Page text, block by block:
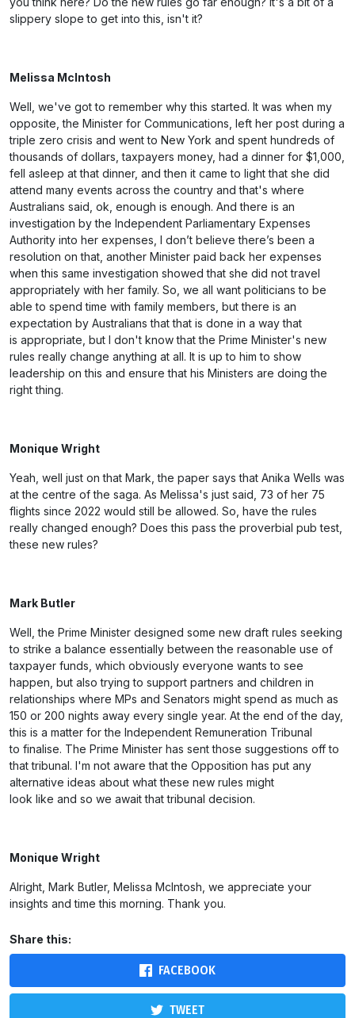
slippery slope to get into this, isn't it?
Melissa McIntosh
Well, we've got to remember why this started. It was when my
opposite, the Minister for Communications, left her post during a
triple zero crisis and went to New York and spent hundreds of
thousands of dollars, taxpayers money, had a dinner for $1,000,
fell asleep at that dinner, and then it came to light that she did
attend many events across the country and that's where
Australians said, ok, enough is enough. And there is an
investigation by the Independent Parliamentary Expenses
Authority into her expenses, I don’t believe there’s been a
resolution on that, another Minister paid back her expenses
when this same investigation showed that she did not travel
appropriately with her family. So, we all want politicians to be
able to spend time with family members, but there is an
expectation by Australians that that is done in a way that
is appropriate, but I don't know that the Prime Minister's new
rules really change anything at all. It is up to him to show
leadership on this and ensure that his Ministers are doing the
right thing.
Monique Wright
Yeah, well just on that Mark, the paper says that Anika Wells was
at the centre of the saga. As Melissa's just said, 73 of her 75
flights since 2022 would still be allowed. So, have the rules
really changed enough? Does this pass the proverbial pub test,
these new rules?
Mark Butler
Well, the Prime Minister designed some new draft rules seeking
to strike a balance essentially between the reasonable use of
taxpayer funds, which obviously everyone wants to see
happen, but also trying to support partners and children in
relationships where MPs and Senators might spend as much as
150 or 200 nights away every single year. At the end of the day,
this is a matter for the Independent Remuneration Tribunal
to finalise. The Prime Minister has sent those suggestions off to
that tribunal. I'm not aware that the Opposition has put any
alternative ideas about what these new rules might
look like and so we await that tribunal decision.
Monique Wright
Alright, Mark Butler, Melissa McIntosh, we appreciate your
insights and time this morning. Thank you.
Share this:
FACEBOOK
TWEET